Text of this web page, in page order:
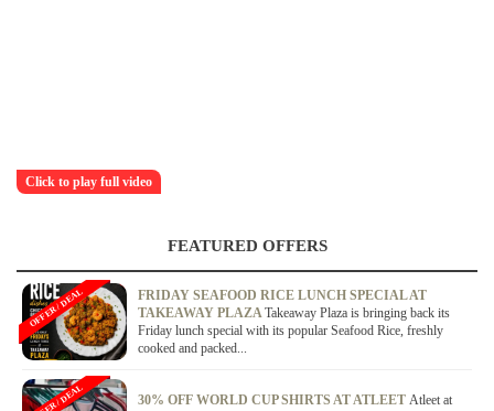
Click to play full video
FEATURED OFFERS
FRIDAY SEAFOOD RICE LUNCH SPECIAL AT
TAKEAWAY PLAZATakeaway Plaza is bringing back its
Friday lunch special with its popular Seafood Rice, freshly
cooked and packed...
OFFER / DEAL
30% OFF WORLD CUP SHIRTS AT ATLEET Atleet at